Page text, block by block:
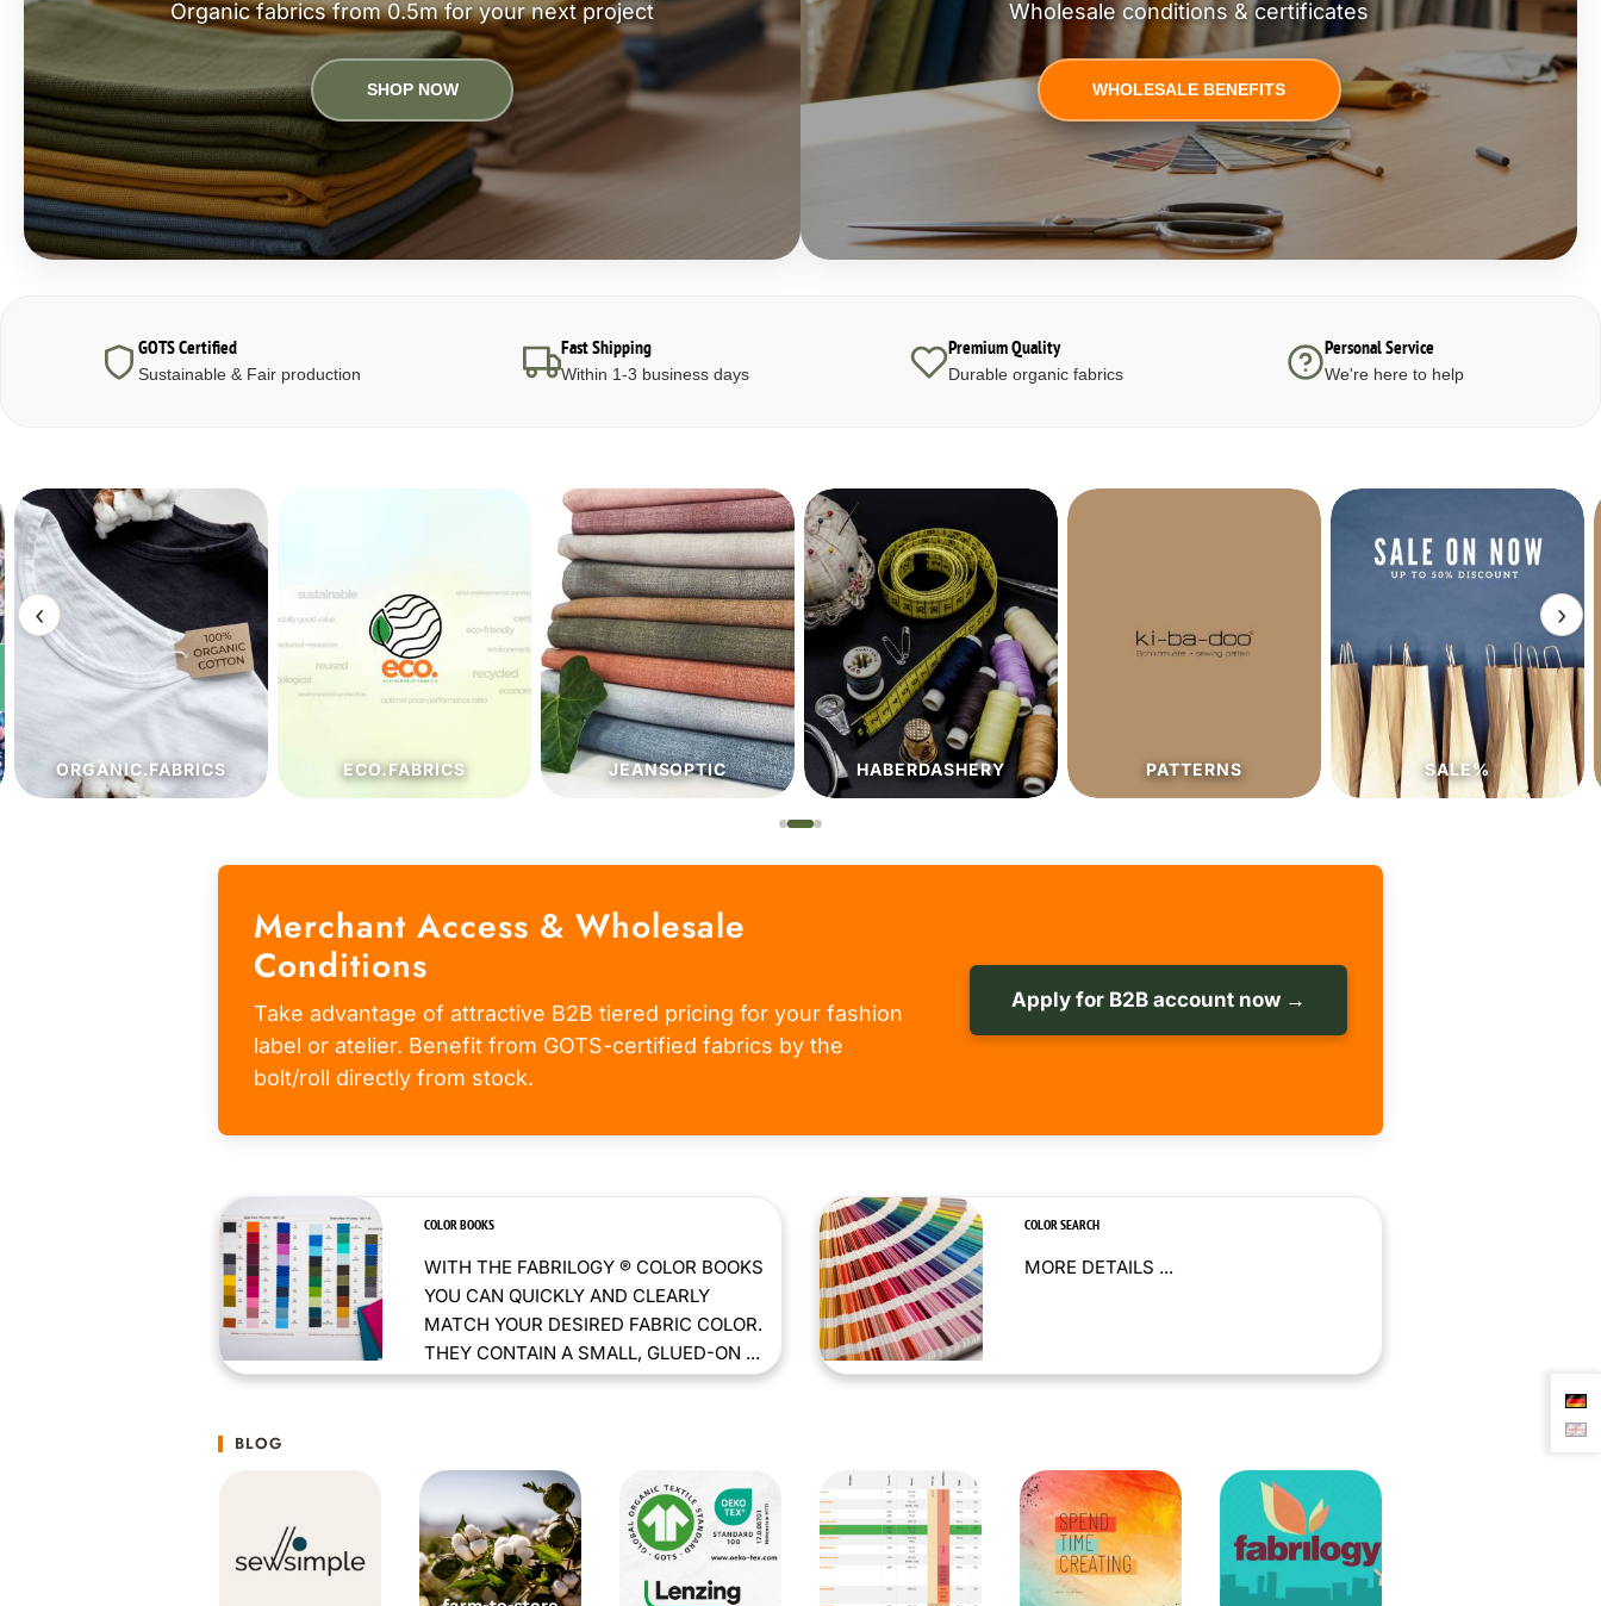
Organic fabrics from 0.5m for your next project
SHOP NOW
Wholesale conditions & certificates
WHOLESALE BENEFITS
GOTS Certified
Sustainable & Fair production
Fast Shipping
Within 1-3 business days
Premium Quality
Durable organic fabrics
Personal Service
We're here to help
‹
ECO.FABRICS JEANSOPTIC HABERDASHERY PATTERNS SALE% PATTERNS
›
Merchant Access & Wholesale
Conditions
Take advantage of attractive B2B tiered pricing for your fashion
label or atelier. Benefit from GOTS-certified fabrics by the
bolt/roll directly from stock.
Apply for B2B account now →
COLOR BOOKS
WITH THE FABRILOGY ® COLOR BOOKS
YOU CAN QUICKLY AND CLEARLY
MATCH YOUR DESIRED FABRIC COLOR.
THEY CONTAIN A SMALL, GLUED-ON ...
COLOR SEARCH
MORE DETAILS ...
BLOG